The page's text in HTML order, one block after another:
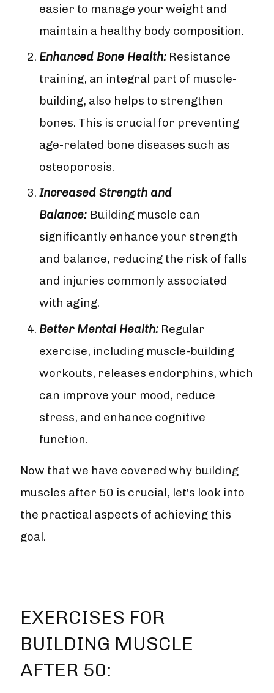
easier to manage your weight and
maintain a healthy body composition.
Enhanced Bone Health: Resistance
training, an integral part of muscle-
building, also helps to strengthen
bones. This is crucial for preventing
age-related bone diseases such as
osteoporosis.
Increased Strength and
Balance: Building muscle can
significantly enhance your strength
and balance, reducing the risk of falls
and injuries commonly associated
with aging.
Better Mental Health: Regular
exercise, including muscle-building
workouts, releases endorphins, which
can improve your mood, reduce
stress, and enhance cognitive
function.
Now that we have covered why building
muscles after 50 is crucial, let's look into
the practical aspects of achieving this
goal.
EXERCISES FOR
BUILDING MUSCLE
AFTER 50: